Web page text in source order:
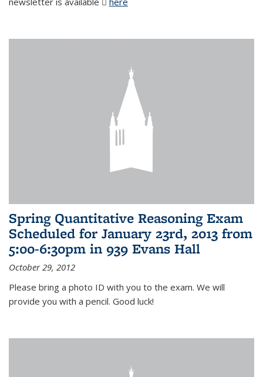
Spring Quantitative Reasoning Exam
Scheduled for January 23rd, 2013 from
5:00-6:30pm in 939 Evans Hall
October 29, 2012
Please bring a photo ID with you to the exam. We will
provide you with a pencil. Good luck!